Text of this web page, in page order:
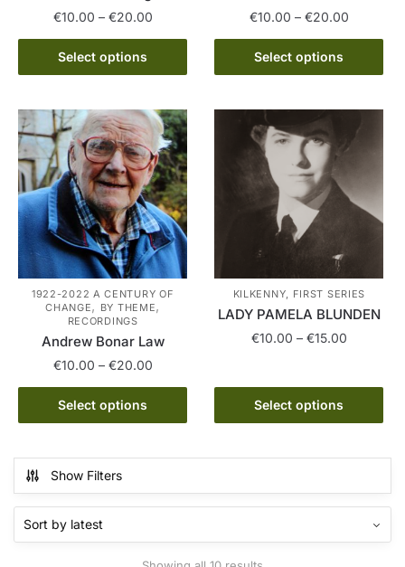
€10.00 – €20.00Price
range:
through
Select options
This
product
multiple
variants.
The
options
may
be
chosen
on
the
product
page
€10.00 – €20.00Price
range:
through
Select options
This
product
variants.
The
options
may
be
chosen
the
product
page
1922-2022 A CENTURY OF
CHANGE, BY THEME,
RECORDINGS
Andrew Bonar Law
€10.00 – €20.00Price
range:
through
Select options
This
product
multiple
variants.
The
options
KILKENNY, FIRST SERIES
LADY PAMELA BLUNDEN
€10.00 – €15.00Price
Select options
has
variants.
options
be
Show Filters